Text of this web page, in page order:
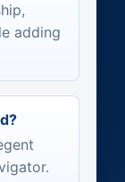
adding